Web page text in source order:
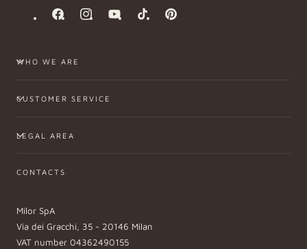
FacebookInstagramYouTubeTikTok Pinterest
WHO WE ARE
CUSTOMER SERVICE
LEGAL AREA
CONTACTS
Milor SpA
Via dei Gracchi, 35 - 20146 Milan
VAT number 04362490155